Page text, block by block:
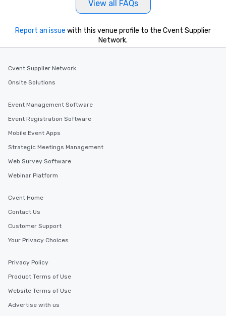
View all FAQs
Report an issue with this venue profile to the Cvent Supplier
Network.
Cvent Supplier Network
Onsite Solutions
Event Management Software
Event Registration Software
Mobile Event Apps
Strategic Meetings Management
Web Survey Software
Webinar Platform
Cvent Home
Contact Us
Customer Support
Your Privacy Choices
Privacy Policy
Product Terms of Use
Website Terms of Use
Advertise with us